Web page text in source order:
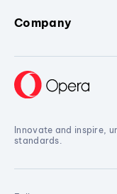
Company
Innovate and inspire,
standards.